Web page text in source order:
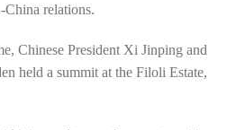
relations.
Chinese President Xi Jinping and
held a summit at the Filoli Estate,